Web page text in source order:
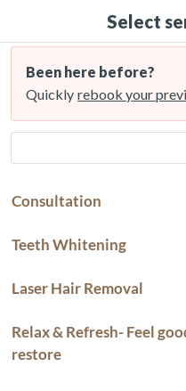
Select
Been here before?
Quickly rebook your